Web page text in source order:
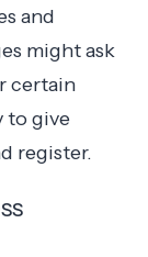
and
might ask
certain
to give
register.